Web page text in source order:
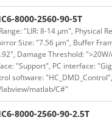
8000-2560-90-5T
"LIR: 8-14 μm", Physical
Size: "7.56 μm", Buffer
Damage Threshold:
"Support", PC interface:
software:
matlab/C#"
8000-2560-90-2.5T